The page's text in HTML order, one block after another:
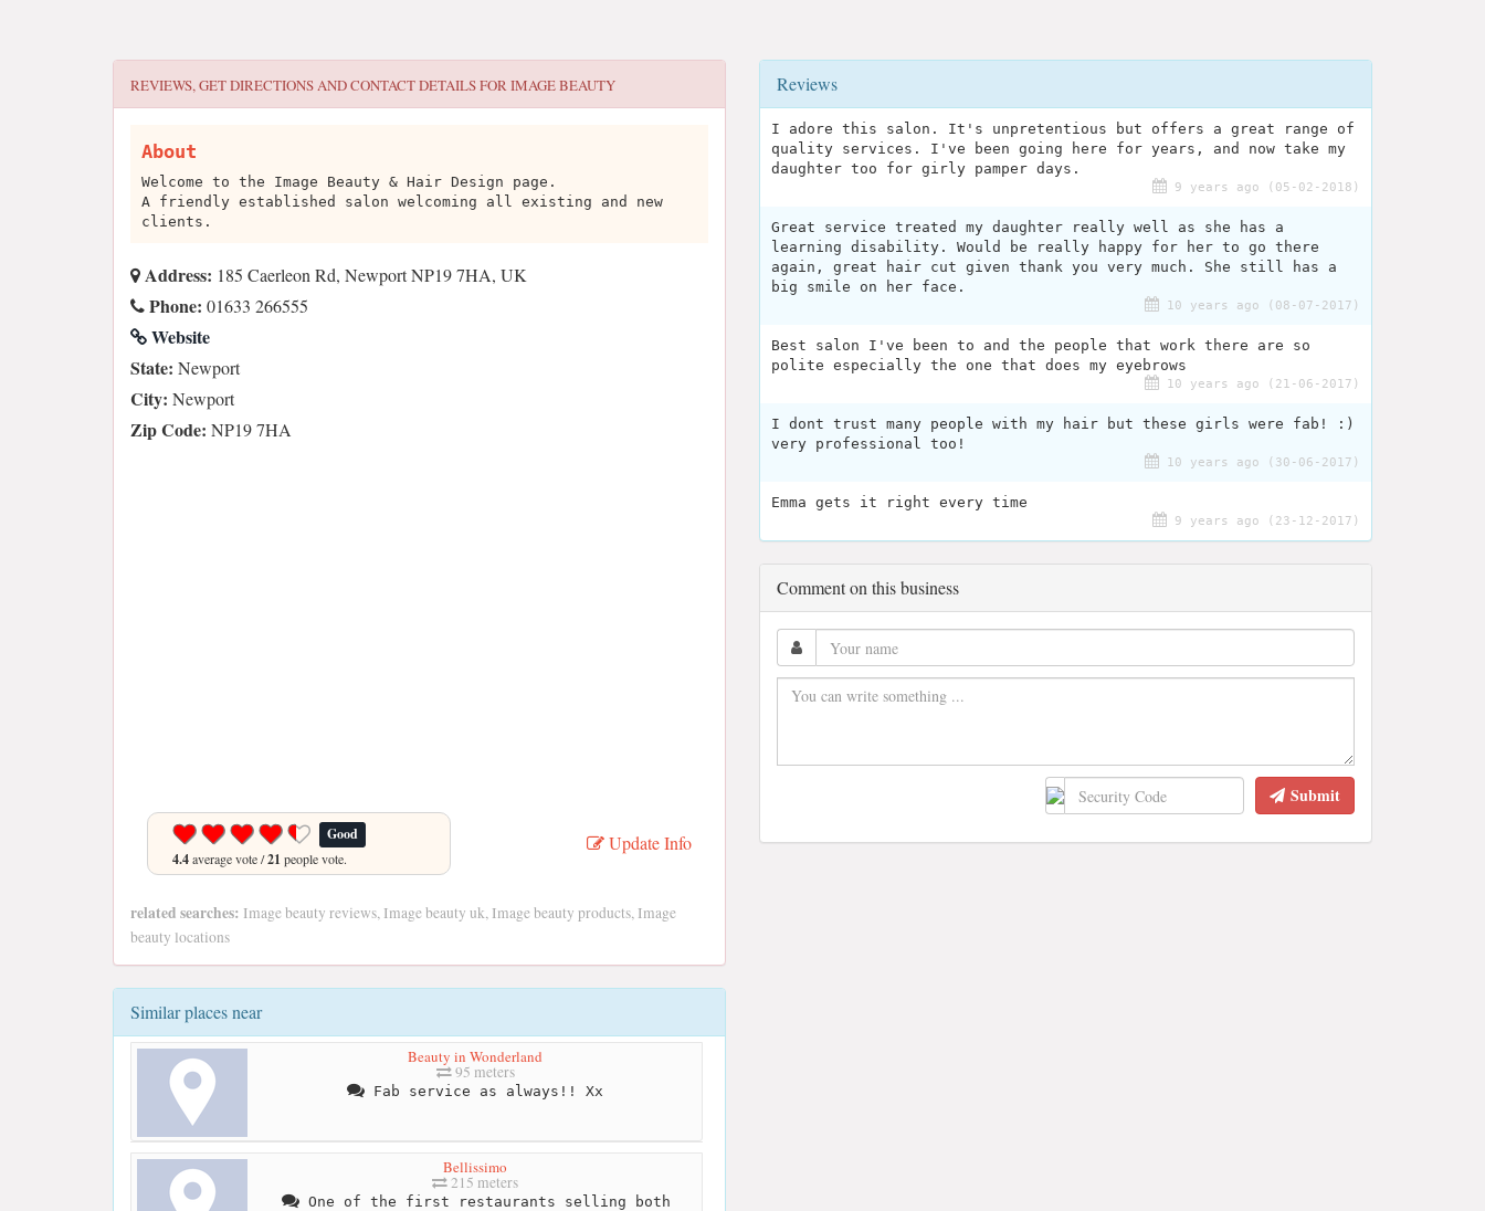
REVIEWS, GET DIRECTIONS AND CONTACT DETAILS FORIMAGE BEAUTY
About
Welcome to the Image Beauty & Hair Design page.
A friendly established salon welcoming all existing and new
clients.
Address: 185 Caerleon Rd, Newport NP19 7HA, UK
Phone: 01633 266555
Website
State: Newport
City: Newport
Zip Code: NP19 7HA
Good
4.4average vote /21 people vote.
Update Info
related searches: Image beauty reviews, Image beauty uk, Image beauty products, Image
beauty locations
Similar places near
Beauty in Wonderland
95 meters
Fab service as always!! Xx
Bellissimo
215 meters
One of the first restaurants selling both
Reviews
I adore this salon. It's unpretentious but offers a great range of
quality services. I've been going here for years, and now take my
daughter too for girly pamper days.
9 years ago (05-02-2018)
Great service treated my daughter really well as she has a
learning disability. Would be really happy for her to go there
again, great hair cut given thank you very much. She still has a
big smile on her face.
10 years ago (08-07-2017)
Best salon I've been to and the people that work there are so
polite especially the one that does my eyebrows
10 years ago (21-06-2017)
I dont trust many people with my hair but these girls were fab! :)
very professional too!
10 years ago (30-06-2017)
Emma gets it right every time
9 years ago (23-12-2017)
Comment on this business
Submit